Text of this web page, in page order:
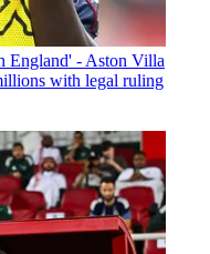
England' - Aston Villa
with legal ruling